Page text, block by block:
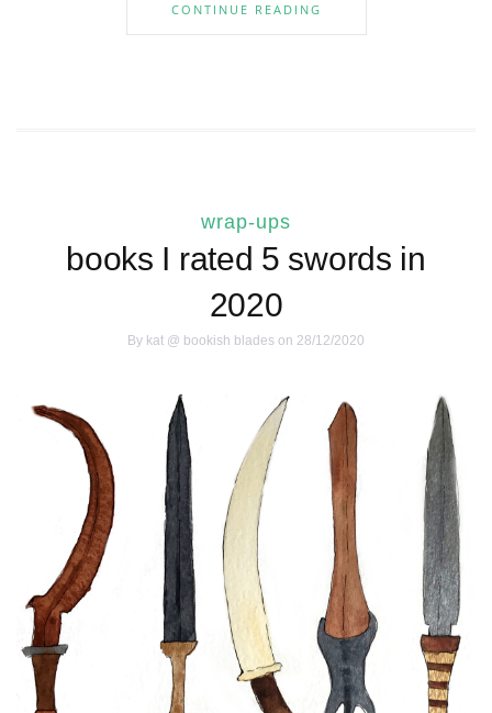
CONTINUE READING
wrap-ups
books I rated 5 swords in
2020
By kat @ bookish blades on 28/12/2020